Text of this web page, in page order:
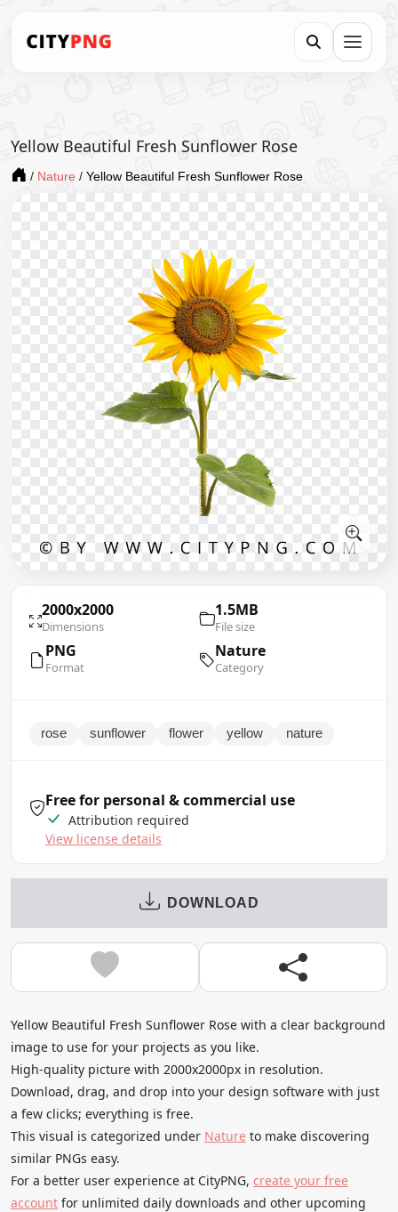
Yellow Beautiful Fresh Sunflower Rose
/ Nature / Yellow Beautiful Fresh Sunflower Rose
2000x2000
Dimensions
1.5MB
File size
PNG
Format
Nature
Category
rose sunflower flower yellow nature
Free for personal & commercial use
Attribution required
View license details
DOWNLOAD
Yellow Beautiful Fresh Sunflower Rose with a clear background
image to use for your projects as you like.
High-quality picture with 2000x2000px in resolution.
Download, drag, and drop into your design software with just
a few clicks; everything is free.
This visual is categorized under Nature to make discovering
similar PNGs easy.
For a better user experience at CityPNG, create your free
account for unlimited daily downloads and other upcoming